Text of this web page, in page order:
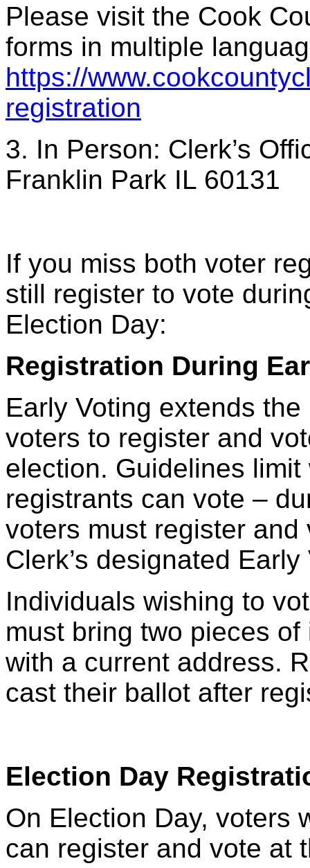
Please visit the Cook
forms in multiple
https://
registration
3. In Person: Clerk’s
Franklin Park IL 60131
If you miss both voter
still register to vote
Election Day:
Registration During
Early Voting extends
voters to register and
election. Guidelines
registrants can vote –
voters must register
Clerk’s designated
Individuals wishing to
must bring two pieces
with a current address.
cast their ballot after
Election Day
On Election Day, voters
can register and vote at